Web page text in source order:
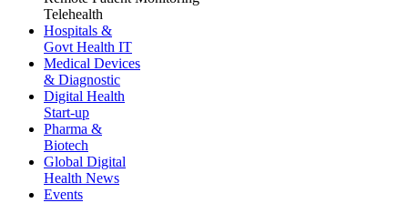
Telehealth
Hospitals &
Govt Health IT
Medical Devices
& Diagnostic
Digital Health
Start-up
Pharma &
Biotech
Global Digital
Health News
Events